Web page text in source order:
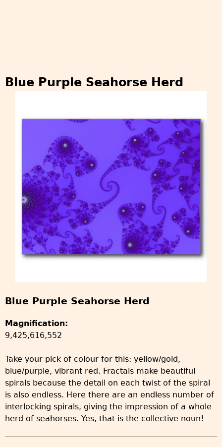
Blue Purple Seahorse Herd
Blue Purple Seahorse Herd
Magnification:
9,425,616,552
Take your pick of colour for this: yellow/gold,
blue/purple, vibrant red. Fractals make beautiful
spirals because the detail on each twist of the spiral
is also endless. Here there are an endless number of
interlocking spirals, giving the impression of a whole
herd of seahorses. Yes, that is the collective noun!